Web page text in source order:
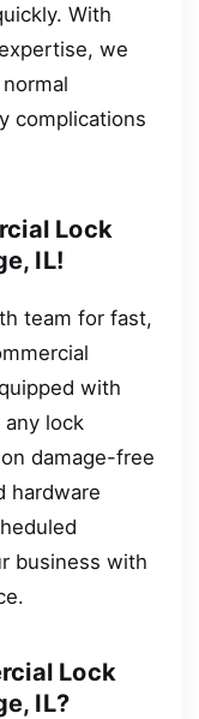
With
we
complications
Lock
IL!
team for fast,
with
lock
damage-free
hardware
business with
Lock
IL?